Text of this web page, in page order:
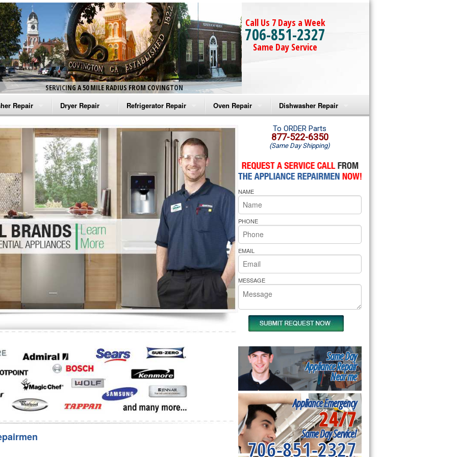
SERVICING A 50 MILE RADIUS FROM COVINGTON
Call Us 7 Days a Week
706-851-2327
Same Day Service
Repair
Washer Repair
Washer Repair
Washer Repair
Washer Repair
Washer Repair
Repair
Dryer Repair
Amana Dryer Repair
Maytag Dryer Repair
Whirlpool Dryer Repair
GE Dryer Repair
Refrigerator Repair
Amana Refrigerator Repair
Whirlpool Refrigerator Repair
GE Refrigerator Repair
Turbo Air Repair
Oven Repair
Amana Microwave Repair
Amana Oven Repair
Whirlpool Microwave Repair
Whirlpool Oven Repair
Whirlpool Cooktop Repair
Bakers Pride Repair
Dishwasher Repair
Amana Dishwasher Repair
Whirlpool Dishwasher Repair
To ORDER Parts
877-522-6350
(Same Day Shipping)
NAME
PHONE
EMAIL
MESSAGE
Same Day
Appliance Repair
Near me
Appliance Emergency
24/7
Same Day Service!
706-851-2327